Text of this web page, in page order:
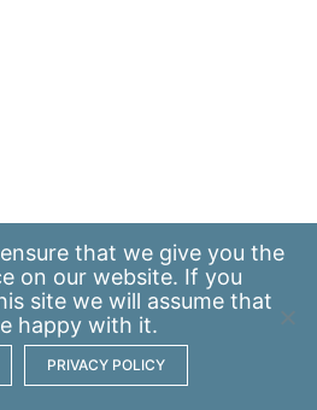
that we give you the
on our website. If you
site we will assume that
happy with it.
PRIVACY POLICY